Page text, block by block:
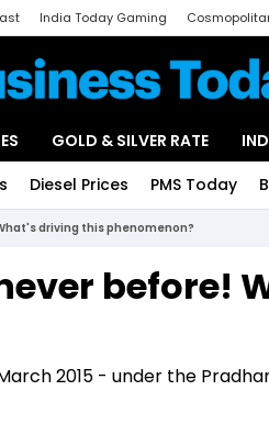
India Today Gaming
GOLD & SILVER RATE
Diesel Prices PMS Today
driving this phenomenon?
before!
2015 - under the